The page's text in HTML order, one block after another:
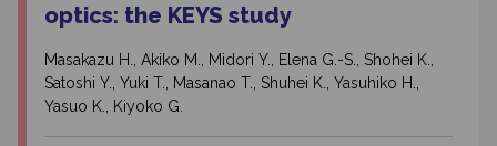
optics: the KEYS study
Masakazu H., Akiko M., Midori Y., Elena G.-S., Shohei K.,
Satoshi Y., Yuki T., Masanao T., Shuhei K., Yasuhiko H.,
Yasuo K., Kiyoko G.